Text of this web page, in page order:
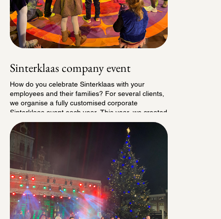
Sinterklaas company event
How do you celebrate Sinterklaas with your
employees and their families? For several clients,
we organise a fully customised corporate
Sinterklaas event each year. This year, we created
the Sinterklaas Circus Party: a colourful day filled
with circus acts, Pieten teaching children fun
circus tricks, a visit from Sinterklaas himself and a
personalised gift for every child. A cheerful, festive
and delightfully chaotic day with lots of happy kids.